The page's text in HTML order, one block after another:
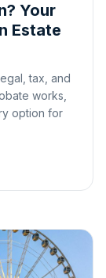
Your
Estate
tax, and
works,
option for